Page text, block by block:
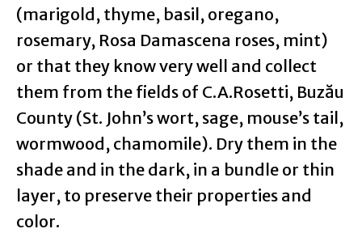
(marigold, thyme, basil, oregano,
rosemary, Rosa Damascena roses, mint)
or that they know very well and collect
them from the fields of C.A.Rosetti, Buzău
County (St. John’s wort, sage, mouse’s tail,
wormwood, chamomile). Dry them in the
shade and in the dark, in a bundle or thin
layer, to preserve their properties and
color.